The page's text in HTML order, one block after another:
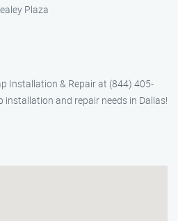
Plaza
Installation & Repair at (844) 405-
and repair needs in Dallas!